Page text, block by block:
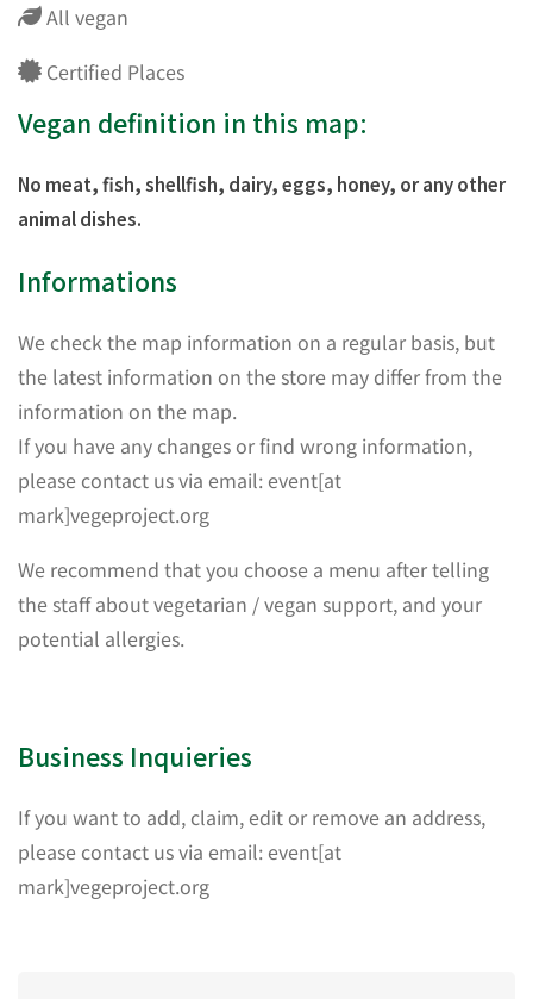
All vegan
Certified Places
Vegan definition in this map:
No meat, fish, shellfish, dairy, eggs, honey, or any other
animal dishes.
Informations
We check the map information on a regular basis, but
the latest information on the store may differ from the
information on the map.
If you have any changes or find wrong information,
please contact us via email: event[at
mark]vegeproject.org
We recommend that you choose a menu after telling
the staff about vegetarian / vegan support, and your
potential allergies.
Business Inquieries
If you want to add, claim, edit or remove an address,
please contact us via email: event[at
mark]vegeproject.org